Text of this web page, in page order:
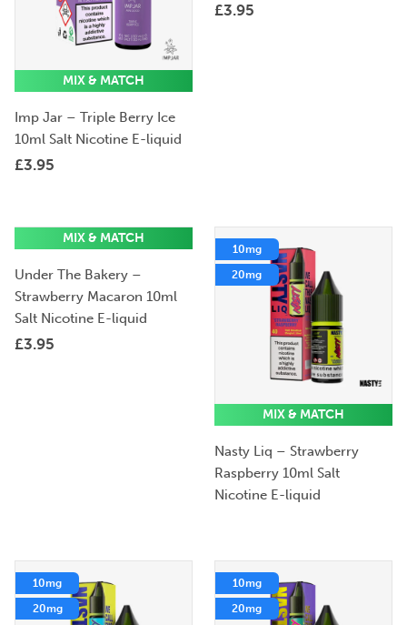
MIX & MATCH
Imp Jar – Triple Berry Ice
10ml Salt Nicotine E-liquid
£3.95
£3.95
10mg
20mg
MIX & MATCH
Under The Bakery –
Strawberry Macaron 10ml
Salt Nicotine E-liquid
£3.95
10mg
20mg
MIX & MATCH
Nasty Liq – Strawberry
Raspberry 10ml Salt
Nicotine E-liquid
10mg
20mg
10mg
20mg